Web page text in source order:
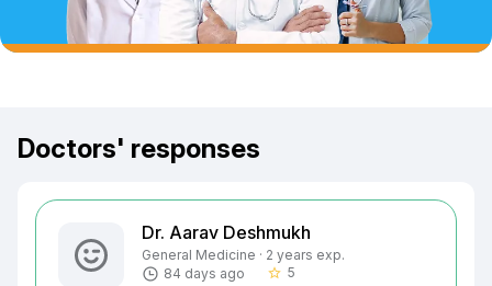
Doctors' responses
Dr. Aarav Deshmukh
General Medicine · 2 years exp.
84 days ago
star_border 5